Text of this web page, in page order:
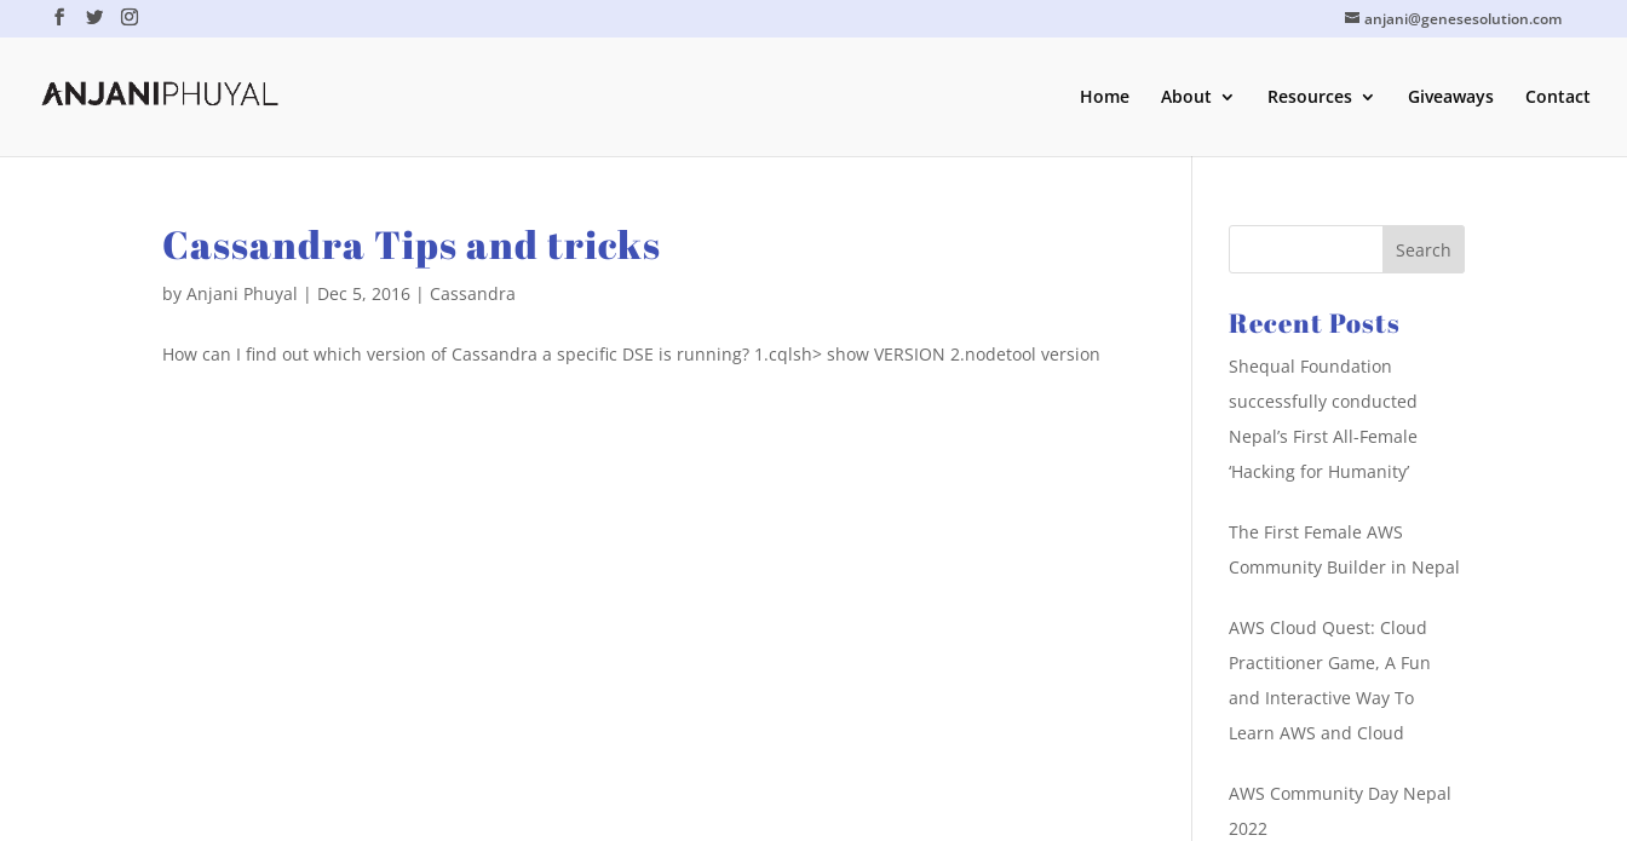
anjani@genesesolution.com
Home About Resources Giveaways Contact
Cassandra Tips and tricks
byAnjani Phuyal | Dec 5, 2016 | Cassandra
How can I find out which version of Cassandra a specific DSE is running? 1.cqlsh> show VERSION 2.nodetool version
Recent Posts
Shequal Foundation
successfully conducted
Nepal’s First All-Female
‘Hacking for Humanity’
The First Female AWS
Community Builder in Nepal
AWS Cloud Quest: Cloud
Practitioner Game, A Fun
and Interactive Way To
Learn AWS and Cloud
AWS Community Day Nepal
2022